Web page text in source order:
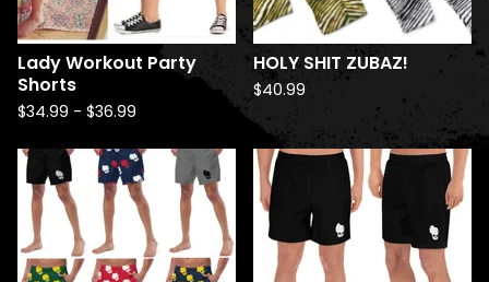
Lady Workout Party
Shorts
$34.99 - $36.99
HOLY SHIT ZUBAZ!
$40.99